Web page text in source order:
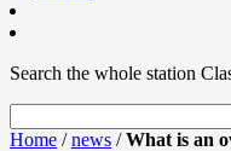
Search the whole station
Home /news /What is an